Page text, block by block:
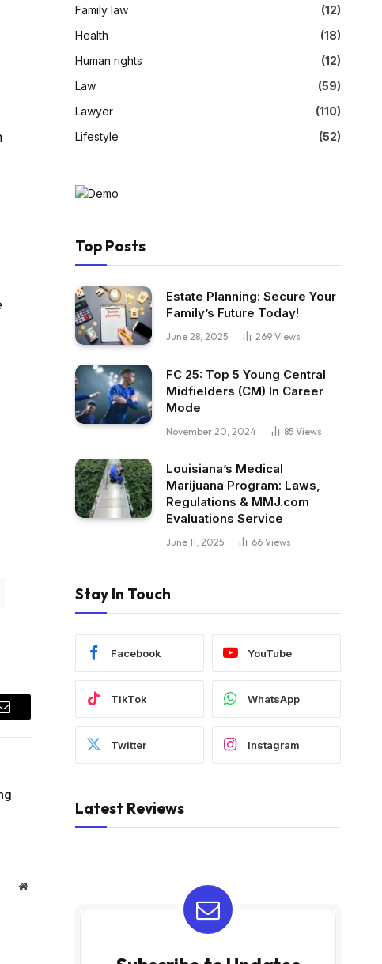
Email
Website
Family law
(12)
Health
(18)
Human rights
(12)
Law
(59)
Lawyer
(110)
Lifestyle
(52)
Top Posts
Estate Planning: Secure Your
Family’s Future Today!
June 28, 2025 269 Views
FC 25: Top 5 Young Central
Midfielders (CM) In Career
Mode
November 20, 2024 85 Views
Louisiana’s Medical
Marijuana Program: Laws,
Regulations & MMJ.com
Evaluations Service
June 11, 2025 66 Views
Stay In Touch
Facebook YouTube
TikTok WhatsApp
Twitter Instagram
Latest Reviews